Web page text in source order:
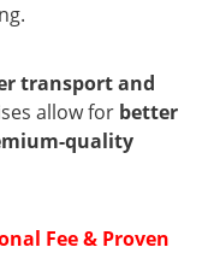
transport and
allow for better
quality
Fee & Proven